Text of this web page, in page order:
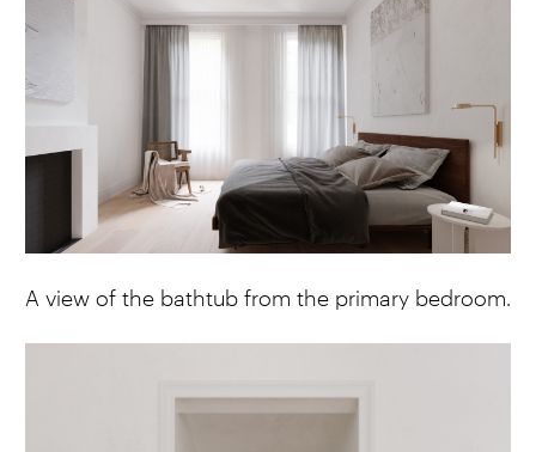
A view of the bathtub from the primary bedroom.